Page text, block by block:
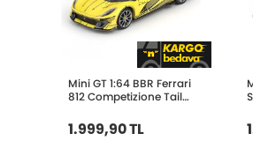
Mini GT 1:64 BBR Ferrari
812 Competizione Tailor
1.999,90 TL